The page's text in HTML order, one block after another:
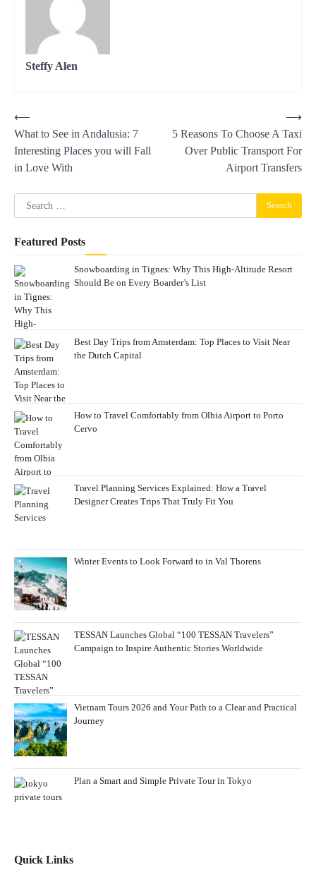
Steffy Alen
Post
navigation
⟵
What to See in Andalusia: 7
Interesting Places you will Fall
in Love With
5 Reasons To Choose A Taxi
Over Public Transport For
Airport Transfers
⟶
Search
for:
Featured Posts
Snowboarding in Tignes: Why This High-Altitude Resort
Should Be on Every Boarder’s List
Best Day Trips from Amsterdam: Top Places to Visit Near
the Dutch Capital
How to Travel Comfortably from Olbia Airport to Porto
Cervo
Travel Planning Services Explained: How a Travel
Designer Creates Trips That Truly Fit You
Winter Events to Look Forward to in Val Thorens
TESSAN Launches Global “100 TESSAN Travelers”
Campaign to Inspire Authentic Stories Worldwide
Vietnam Tours 2026 and Your Path to a Clear and Practical
Journey
Plan a Smart and Simple Private Tour in Tokyo
Quick Links